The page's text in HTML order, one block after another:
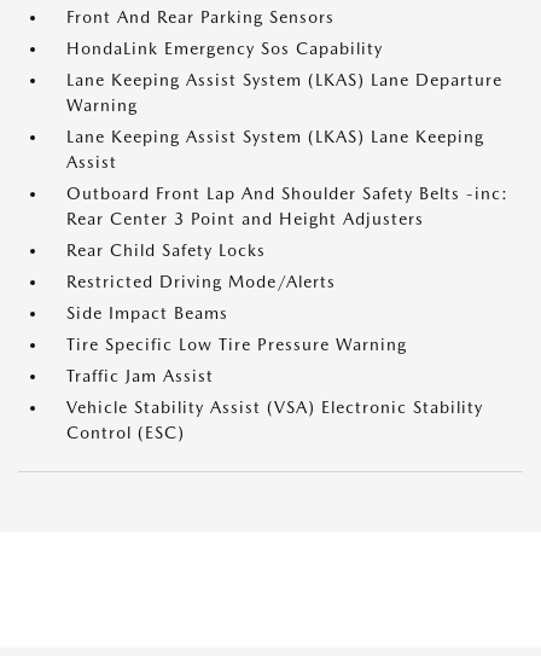
Front And Rear Parking Sensors
HondaLink Emergency Sos Capability
Lane Keeping Assist System (LKAS) Lane Departure
Warning
Lane Keeping Assist System (LKAS) Lane Keeping
Assist
Outboard Front Lap And Shoulder Safety Belts -inc:
Rear Center 3 Point and Height Adjusters
Rear Child Safety Locks
Restricted Driving Mode/Alerts
Side Impact Beams
Tire Specific Low Tire Pressure Warning
Traffic Jam Assist
Vehicle Stability Assist (VSA) Electronic Stability
Control (ESC)